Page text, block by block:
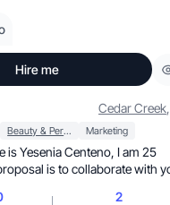
Hire me
Cedar Creek,
Beauty & Personal Care Marketing
is to collaborate with
2